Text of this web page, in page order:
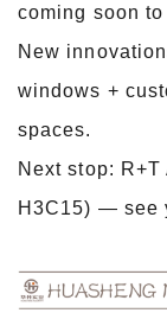
coming soon
New
windows +
spaces.
Next stop:
H3C15) — see